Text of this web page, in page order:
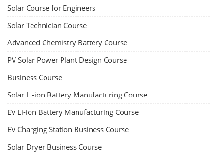
Solar Course for Engineers
Solar Technician Course
Advanced Chemistry Battery Course
PV Solar Power Plant Design Course
Business Course
Solar Li-ion Battery Manufacturing Course
EV Li-ion Battery Manufacturing Course
EV Charging Station Business Course
Solar Dryer Business Course